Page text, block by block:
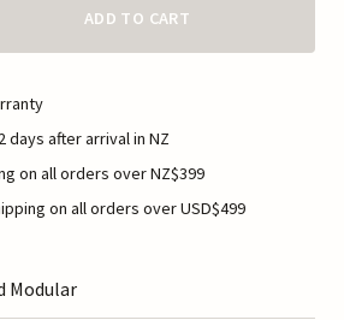
ADD TO CART
days after arrival in NZ
on all orders over NZ$399
on all orders over USD$499
Modular